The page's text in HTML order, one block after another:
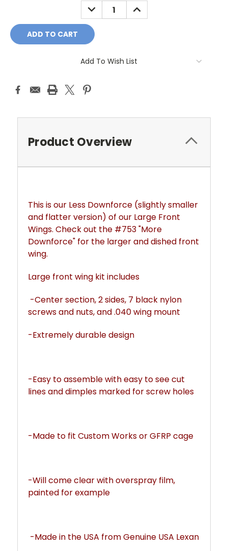
DECREASE
QUANTITY:
INCREASE
QUANTITY:
Add To Wish List
Product Overview
This is our Less Downforce (slightly smaller
and flatter version) of our Large Front
Wings. Check out the #753 "More
Downforce" for the larger and dished front
wing.
Large front wing kit includes
screws and nuts, and .040 wing mount
-Extremely durable design
-Easy to assemble with easy to see cut
lines and dimples marked for screw holes
-Made to fit Custom Works or GFRP cage
-Will come clear with overspray film,
painted for example
-Made in the USA from Genuine USA Lexan